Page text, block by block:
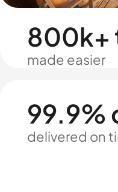
800k+
made easier
99.9%
delivered on